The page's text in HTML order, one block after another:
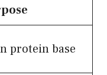
protein base